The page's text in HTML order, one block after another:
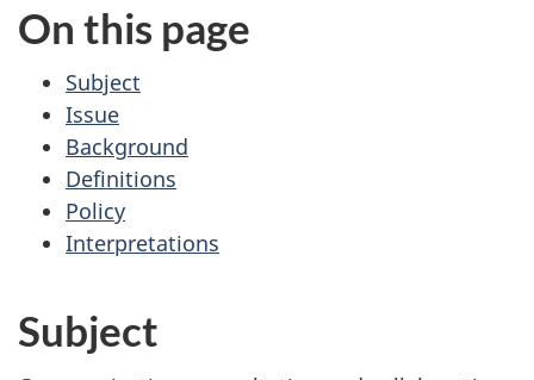
On this page
Subject
Issue
Background
Definitions
Policy
Interpretations
Subject